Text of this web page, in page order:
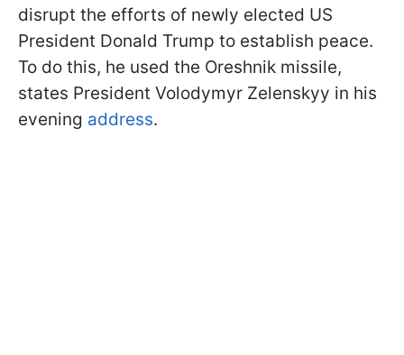
disrupt the efforts of newly elected US
President Donald Trump to establish peace.
To do this, he used the Oreshnik missile,
states President Volodymyr Zelenskyy in his
evening address.